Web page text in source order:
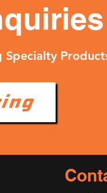
Specialty